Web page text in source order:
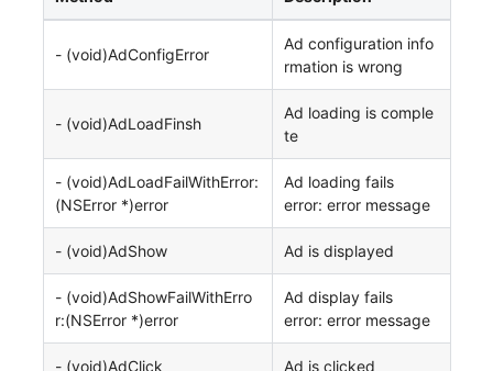
- (void)AdConfigError
Ad configuration info
rmation is wrong
- (void)AdLoadFinsh
Ad loading is comple
te
- (void)AdLoadFailWithError:
(NSError *)error
Ad loading fails
error: error message
- (void)AdShow Ad is displayed
- (void)AdShowFailWithErro
r:(NSError *)error
Ad display fails
error: error message
- (void)AdClick Ad is clicked